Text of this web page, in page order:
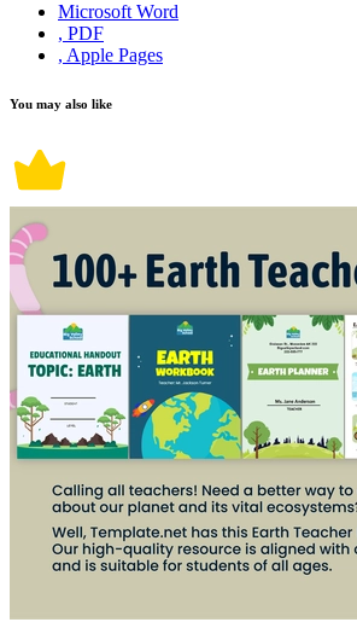
Microsoft Word
, PDF
, Apple Pages
You may also like